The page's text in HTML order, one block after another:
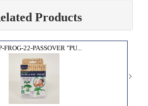
Products
FROG-22-PASSOVER "PU...